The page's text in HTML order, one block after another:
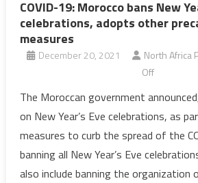
COVID-19: Morocco bans New
celebrations, adopts other
measures
December 20, 2021 North Africa
Offon
19:
Morocco
bans
New
Year’s
The Moroccan government
on New Year’s Eve celebrations, as
measures to curb the spread of the
banning all New Year’s Eve
also include banning the organization